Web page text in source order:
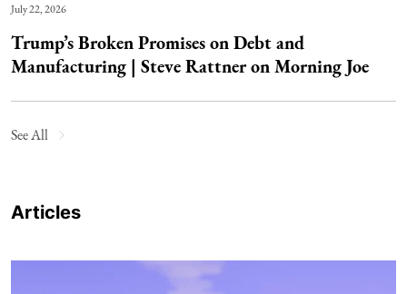
July 22, 2026
Trump’s Broken Promises on Debt and
Manufacturing | Steve Rattner on Morning Joe
See All
Articles